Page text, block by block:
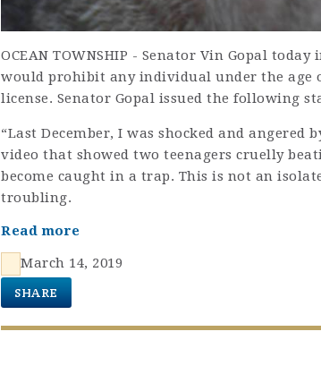
OCEAN TOWNSHIP - Senator Vin Gopal
would prohibit any individual under the age
license. Senator Gopal issued the following
“Last December, I was shocked and
video that showed two teenagers cruelly
become caught in a trap. This is not an
troubling.
Read more
March 14, 2019
SHARE